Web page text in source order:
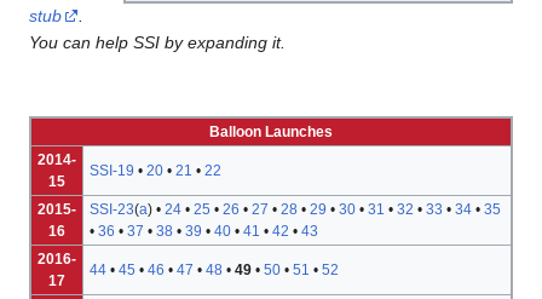
stub
You can help SSI by expanding it.
Balloon Launches
2014-
15
SSI-19 • 20• 21 • 22
2015-
16
SSI-23(a) • 24• 25 • 26 • 27 • 28• 29 • 30• 31 • 32 • 33 • 34• 35
• 36 • 37 • 38• 39 • 40• 41 • 42 • 43
2016-
17
44• 45 • 46 • 47 • 48• 49• 50• 51 • 52